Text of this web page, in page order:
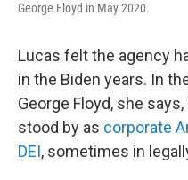
George Floyd in May 2020.
Lucas felt the agency
in the Biden years. In
George Floyd, she
stood by as corporate
DEI, sometimes in